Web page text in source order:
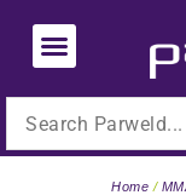
content
Home /